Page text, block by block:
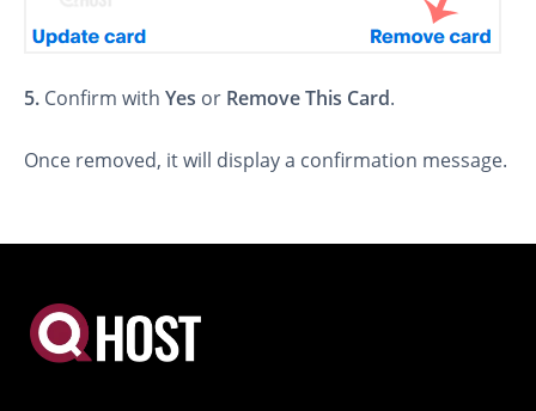
5. Confirm with Yes or Remove This Card.
Once removed, it will display a confirmation message.